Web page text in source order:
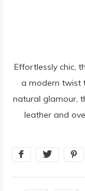
Effortlessly chic,
a modern twist
natural glamour,
leather and